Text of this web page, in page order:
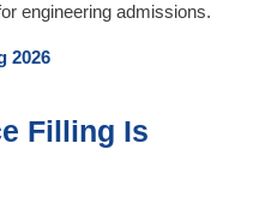
engineering admissions.
2026
Filling Is